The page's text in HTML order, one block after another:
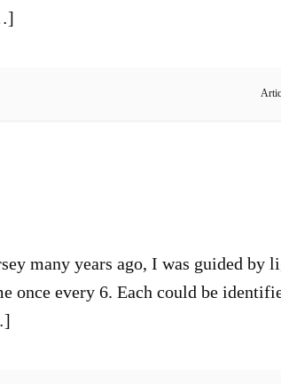
many years ago, I was guided
once every 6. Each could be